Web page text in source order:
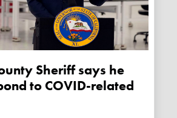
to COVID-related